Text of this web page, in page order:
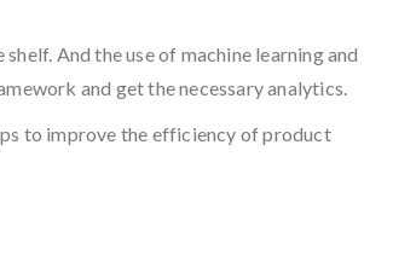
And the use of machine learning and
and get the necessary analytics.
to improve the efficiency of product